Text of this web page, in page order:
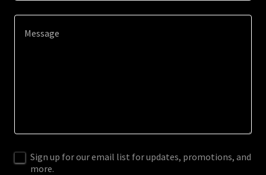
Sign up for our email list for updates, promotions, and
more.